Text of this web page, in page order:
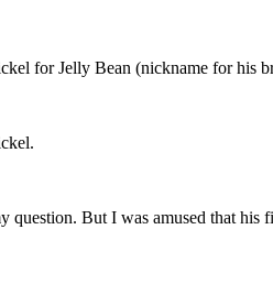
for Jelly Bean (nickname for his
question. But I was amused that his